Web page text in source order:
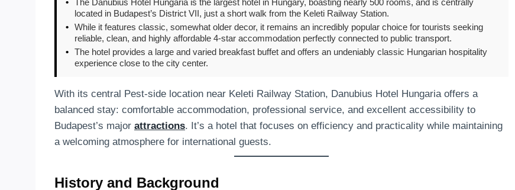
located in Budapest’s District VII, just a short walk from the Keleti Railway Station.
• While it features classic, somewhat older decor, it remains an incredibly popular choice for tourists seeking
reliable, clean, and highly affordable 4-star accommodation perfectly connected to public transport.
• The hotel provides a large and varied breakfast buffet and offers an undeniably classic Hungarian hospitality
experience close to the city center.
With its central Pest-side location near Keleti Railway Station, Danubius Hotel Hungaria offers a
balanced stay: comfortable accommodation, professional service, and excellent accessibility to
Budapest’s major attractions. It’s a hotel that focuses on efficiency and practicality while maintaining
a welcoming atmosphere for international guests.
History and Background